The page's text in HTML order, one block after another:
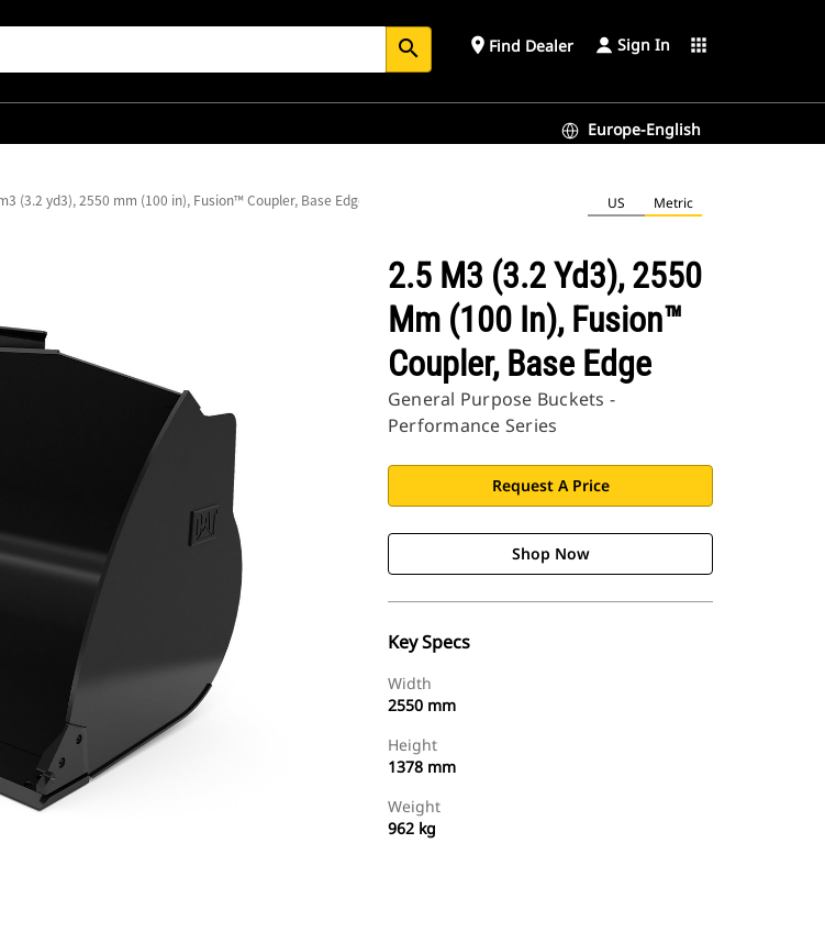
search place Find Dealer Sign In apps
Europe-English
(3.2 yd3), 2550 mm (100 in), Fusion™ Coupler, Base Edge US Metric
2.5 M3 (3.2 Yd3), 2550
Mm (100 In), Fusion™
Coupler, Base Edge
General Purpose Buckets -
Performance Series
Request A Price
Shop Now
Key Specs
Width
2550 mm
Height
1378 mm
Weight
962 kg